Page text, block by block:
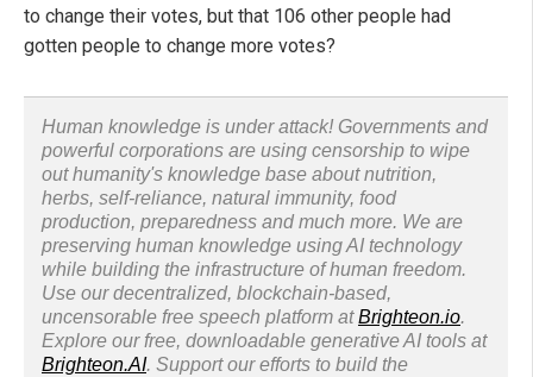
to change their votes, but that 106 other people had
gotten people to change more votes?
Human knowledge is under attack! Governments and
powerful corporations are using censorship to wipe
out humanity's knowledge base about nutrition,
herbs, self-reliance, natural immunity, food
production, preparedness and much more. We are
preserving human knowledge using AI technology
while building the infrastructure of human freedom.
Use our decentralized, blockchain-based,
uncensorable free speech platform atBrighteon.io.
Explore our free, downloadable generative AI tools at
Brighteon.AI. Support our efforts to build the